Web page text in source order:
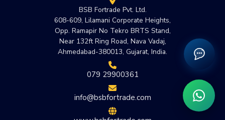
BSB Fortrade Pvt. Ltd.
608-609, Lilamani Corporate Heights,
Opp. Ramapir No Tekro BRTS Stand,
Near 132ft Ring Road, Nava Vadaj,
Ahmedabad-380013, Gujarat, India.
079 29900361
info@bsbfortrade.com